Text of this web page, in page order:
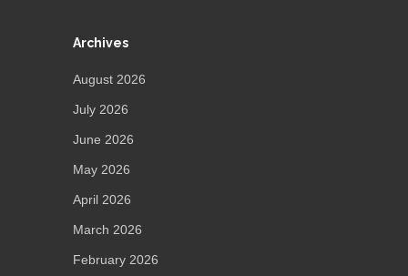
Archives
August 2026
July 2026
June 2026
May 2026
April 2026
March 2026
February 2026